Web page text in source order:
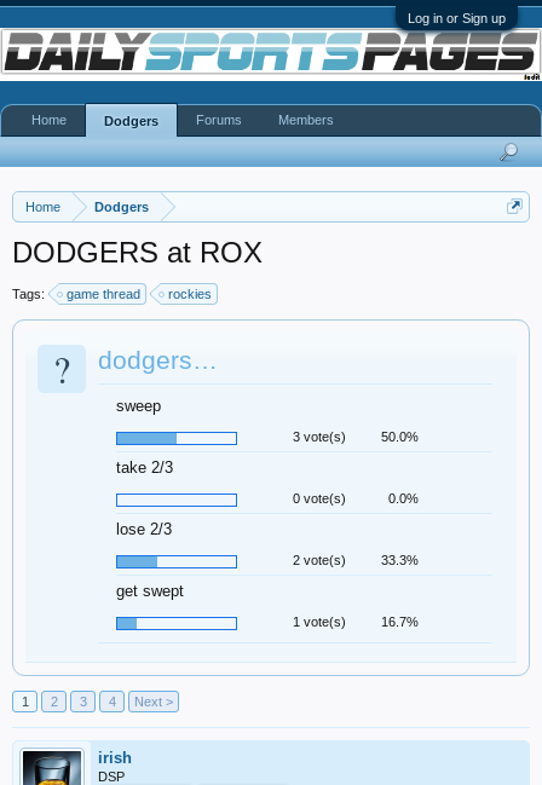
Log in or Sign up
Home Dodgers
DODGERS at ROX
Tags: game thread rockies
? dodgers…
sweep
3 vote(s) 50.0%
take 2/3
0 vote(s) 0.0%
lose 2/3
2 vote(s) 33.3%
get swept
1 vote(s) 16.7%
1 2 3 4 Next >
irish
DSP
Home Dodgers Forums Members